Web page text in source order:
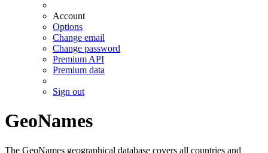
Account
Options
Change email
Change password
Premium API
Premium data
Sign out
GeoNames
The GeoNames geographical database covers all countries and